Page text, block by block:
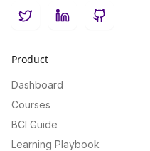
TwitterLinkedInGitHub
Product
Dashboard
Courses
BCI Guide
Learning Playbook